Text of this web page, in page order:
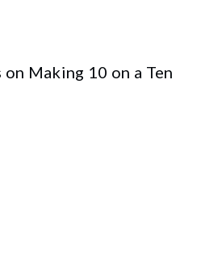
Making 10 on a Ten